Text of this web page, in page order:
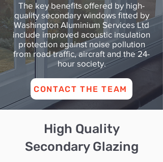
The key benefits offered by high-
quality secondary windows fitted by
Washington Aluminium Services Ltd
include improved acoustic insulation
protection against noise pollution
from road traffic, aircraft and the 24-
hour society.
CONTACT THE TEAM
High Quality
Secondary Glazing